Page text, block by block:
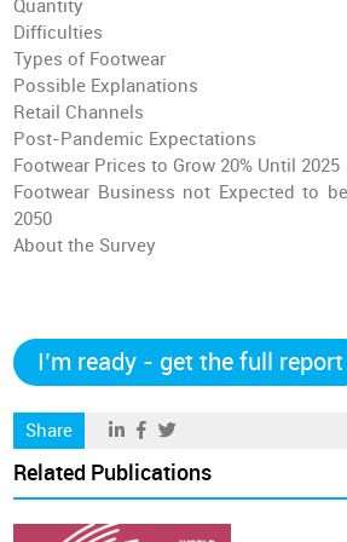
Quantity
Difficulties
Types of Footwear
Possible Explanations
Retail Channels
Post-Pandemic Expectations
Footwear Prices to Grow 20% Until 2025
Footwear Business not Expected to
2050
About the Survey
I’m ready - get the full report
Share
Related Publications